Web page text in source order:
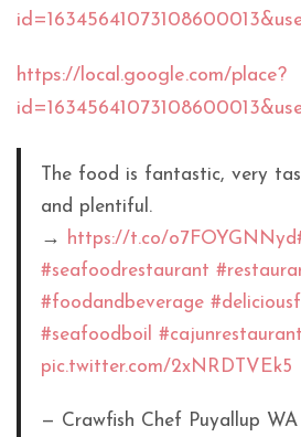
https://local.google.com/place?
The food is fantastic, very
and plentiful.
→
https://t.co/o7FOYGNNyd
#seafoodrestaurant
#foodandbeverage
#seafoodboil
#cajunrestaurant
pic.twitter.com/2xNRDTVEk5
— Crawfish Chef Puyallup WA